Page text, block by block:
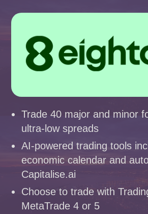
Trade 40 major and minor
ultra-low spreads
AI-powered trading tools
economic calendar and
Capitalise.ai
Choose to trade with
MetaTrade 4 or 5